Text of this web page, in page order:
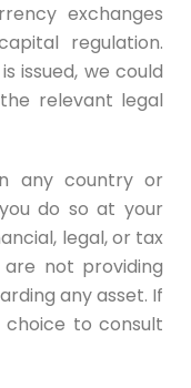
exchanges
regulation.
issued, we could
relevant legal
any country or
do so at your
legal, or tax
are not providing
any asset. If
choice to consult